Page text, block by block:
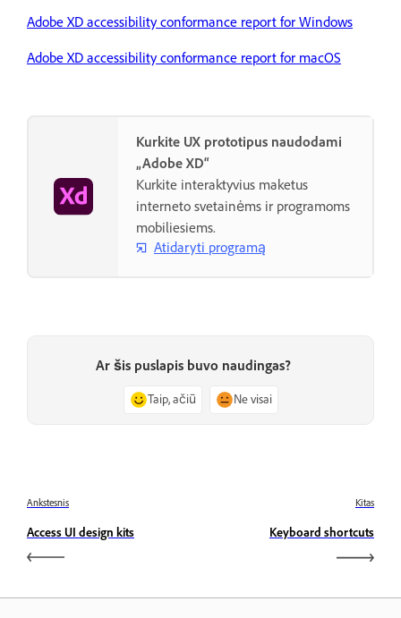
Adobe XD accessibility conformance report for Windows
Adobe XD accessibility conformance report for macOS
Kurkite UX prototipus naudodami
„Adobe XD“
Kurkite interaktyvius maketus
interneto svetainėms ir programoms
mobiliesiems.
Atidaryti programą
Ar šis puslapis buvo naudingas?
Taip, ačiū Ne visai
Ankstesnis
Access UI design kits
Kitas
Keyboard shortcuts